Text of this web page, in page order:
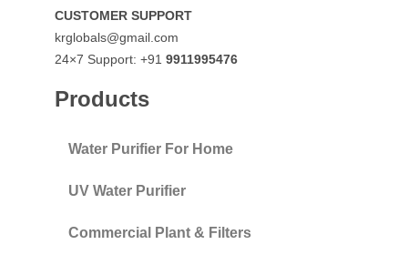
CUSTOMER SUPPORT
krglobals@gmail.com
24×7 Support: +91 9911995476
Products
Water Purifier For Home
UV Water Purifier
Commercial Plant & Filters